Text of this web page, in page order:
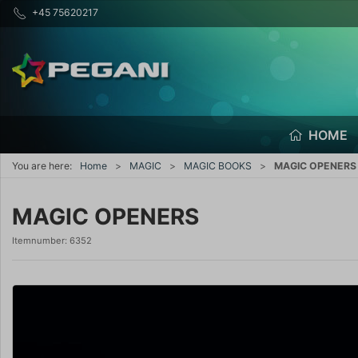
+45 75620217
HOME
You are here: Home MAGIC MAGIC BOOKS MAGIC OPENERS
MAGIC OPENERS
Itemnumber: 6352